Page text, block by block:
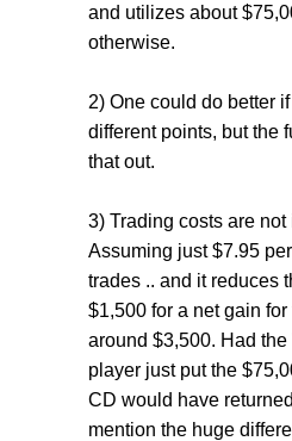
and utilizes about
otherwise.
2) One could do better
different points, but the
that out.
3) Trading costs are not
Assuming just $7.95
trades .. and it reduces
$1,500 for a net gain
around $3,500. Had
player just put the
CD would have
mention the huge